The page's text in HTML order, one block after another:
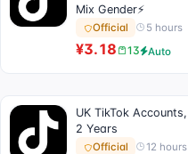
Mix Gender⚡
Official 5 hours
¥3.18 13 Auto
UK TikTok
2 Years
Official 12 hours